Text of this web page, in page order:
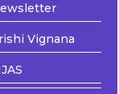
Vignana